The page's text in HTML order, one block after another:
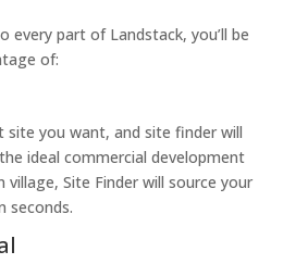
every part of Landstack, you’ll be
of:
site you want, and site finder will
ideal commercial development
Site Finder will source your
seconds.